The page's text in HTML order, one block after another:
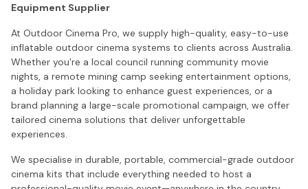
Equipment Supplier
At Outdoor Cinema Pro, we supply high-quality, easy-to-use
inflatable outdoor cinema systems to clients across Australia.
Whether you're a local council running community movie
nights, a remote mining camp seeking entertainment options,
a holiday park looking to enhance guest experiences, or a
brand planning a large-scale promotional campaign, we offer
tailored cinema solutions that deliver unforgettable
experiences.
We specialise in durable, portable, commercial-grade outdoor
cinema kits that include everything needed to host a